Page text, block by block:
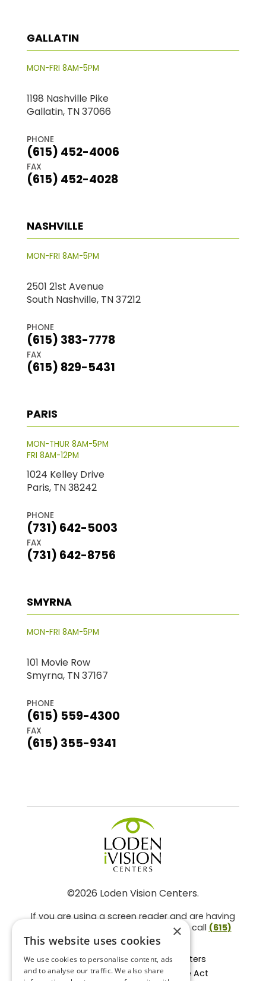
GALLATIN
MON-FRI 8AM-5PM
1198 Nashville Pike
Gallatin, TN 37066
PHONE
(615) 452-4006
FAX
(615) 452-4028
NASHVILLE
MON-FRI 8AM-5PM
2501 21st Avenue
South Nashville, TN 37212
PHONE
(615) 383-7778
FAX
(615) 829-5431
PARIS
MON-THUR 8AM-5PM
FRI 8AM-12PM
1024 Kelley Drive
Paris, TN 38242
PHONE
(731) 642-5003
FAX
(731) 642-8756
SMYRNA
MON-FRI 8AM-5PM
101 Movie Row
Smyrna, TN 37167
PHONE
(615) 559-4300
FAX
(615) 355-9341
©2026 Loden Vision Centers.
If you are using a screen reader and are having
problems using this website, please call (615)
859-3937.
Facts About Loden Vision Centers
Section 1557 - Affordable Care Act
×
This website uses cookies
We use cookies to personalise content, ads
and to analyse our traffic. We also share